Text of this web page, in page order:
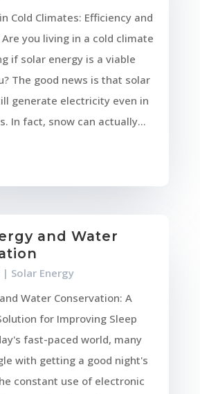
Cold Climates: Efficiency and
you living in a cold climate
if solar energy is a viable
The good news is that solar
generate electricity even in
In fact, snow can actually...
and Water
| Solar Energy
Water Conservation: A
for Improving Sleep
fast-paced world, many
with getting a good night's
constant use of electronic